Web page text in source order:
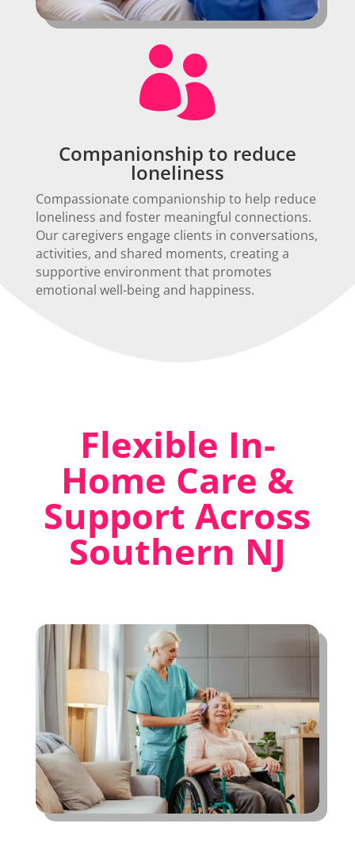

Companionship to reduce
loneliness
Compassionate companionship to help reduce
loneliness and foster meaningful connections.
Our caregivers engage clients in conversations,
activities, and shared moments, creating a
supportive environment that promotes
emotional well-being and happiness.
Flexible In-
Home Care &
Support Across
Southern NJ